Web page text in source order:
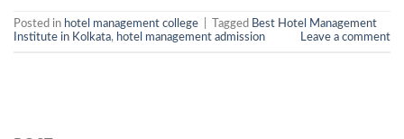
Posted in hotel management college Tagged Best Hotel Management
Institute in Kolkata, hotel management admission Leave a comment